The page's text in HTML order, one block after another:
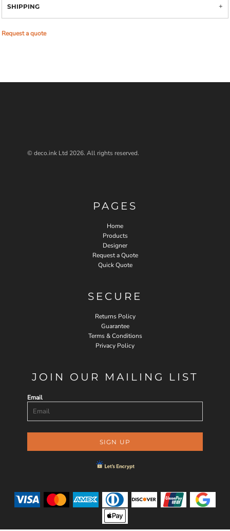
SHIPPING
Request a quote
© deco.ink Ltd 2026. All rights reserved.
PAGES
Home
Products
Designer
Request a Quote
Quick Quote
SECURE
Returns Policy
Guarantee
Terms & Conditions
Privacy Policy
JOIN OUR MAILING LIST
Email
SIGN UP